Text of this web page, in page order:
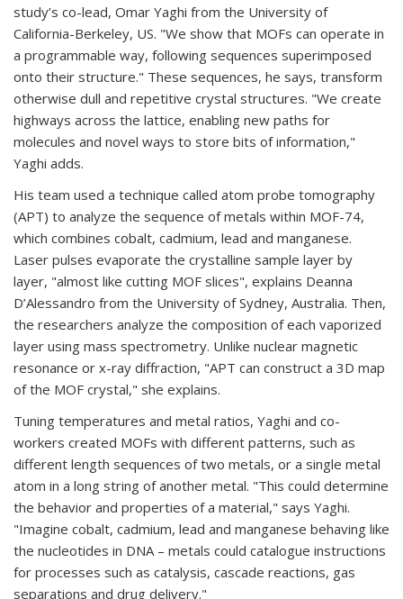
study’s co-lead, Omar Yaghi from the University of
California-Berkeley, US. "We show that MOFs can operate in
a programmable way, following sequences superimposed
onto their structure." These sequences, he says, transform
otherwise dull and repetitive crystal structures. "We create
highways across the lattice, enabling new paths for
molecules and novel ways to store bits of information,"
Yaghi adds.
His team used a technique called atom probe tomography
(APT) to analyze the sequence of metals within MOF-74,
which combines cobalt, cadmium, lead and manganese.
Laser pulses evaporate the crystalline sample layer by
layer, "almost like cutting MOF slices", explains Deanna
D’Alessandro from the University of Sydney, Australia. Then,
the researchers analyze the composition of each vaporized
layer using mass spectrometry. Unlike nuclear magnetic
resonance or x-ray diffraction, "APT can construct a 3D map
of the MOF crystal," she explains.
Tuning temperatures and metal ratios, Yaghi and co-
workers created MOFs with different patterns, such as
different length sequences of two metals, or a single metal
atom in a long string of another metal. "This could determine
the behavior and properties of a material," says Yaghi.
"Imagine cobalt, cadmium, lead and manganese behaving like
the nucleotides in DNA – metals could catalogue instructions
for processes such as catalysis, cascade reactions, gas
separations and drug delivery."